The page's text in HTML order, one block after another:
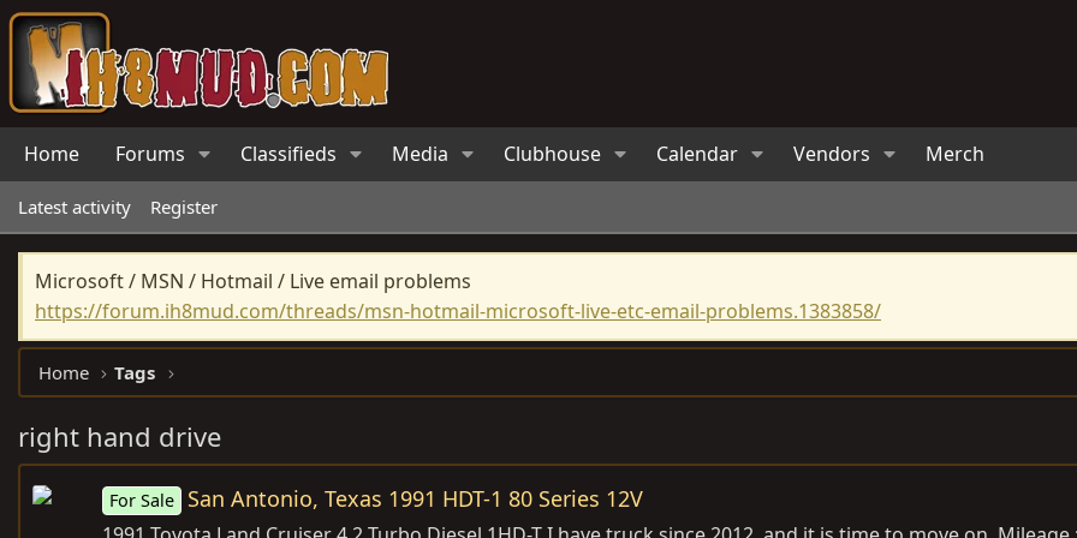
Home Forums Classifieds Media Clubhouse Calendar Vendors Merch
Latest activity Register
Microsoft / MSN / Hotmail / Live email problems
https://forum.ih8mud.com/threads/msn-hotmail-microsoft-live-etc-email-problems.1383858/
Home Tags
right hand drive
For Sale San Antonio, Texas 1991 HDT-1 80 Series 12V